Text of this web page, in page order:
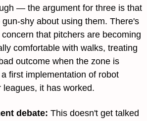
— the argument for three is that
shy about using them. There's
that pitchers are becoming
comfortable with walks, treating
outcome when the zone is
first implementation of robot
leagues, it has worked.
debate: This doesn't get talked